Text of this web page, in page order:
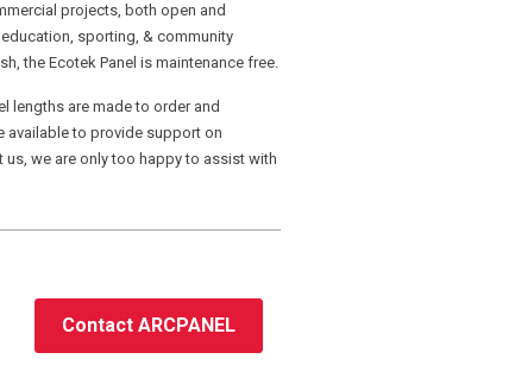
projects, both open and
sporting, & community
the Ecotek Panel is maintenance free.
lengths are made to order and
available to provide support on
we are only too happy to assist with
Contact ARCPANEL